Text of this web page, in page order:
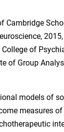
Cambridge
of
of Group
models of
measures